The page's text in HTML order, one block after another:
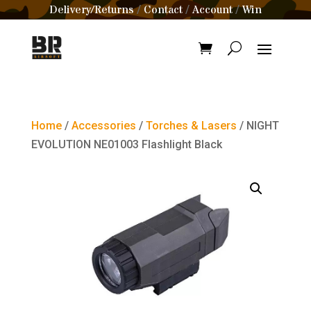
Delivery/Returns/Contact /Account/Win
Home/ Accessories / Torches & Lasers / NIGHT
EVOLUTION NE01003 Flashlight Black